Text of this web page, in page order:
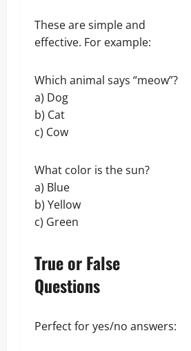
These are simple and
effective. For example:
Which animal says “meow”?
a) Dog
b) Cat
c) Cow
What color is the sun?
a) Blue
b) Yellow
c) Green
True or False
Questions
Perfect for yes/no answers: